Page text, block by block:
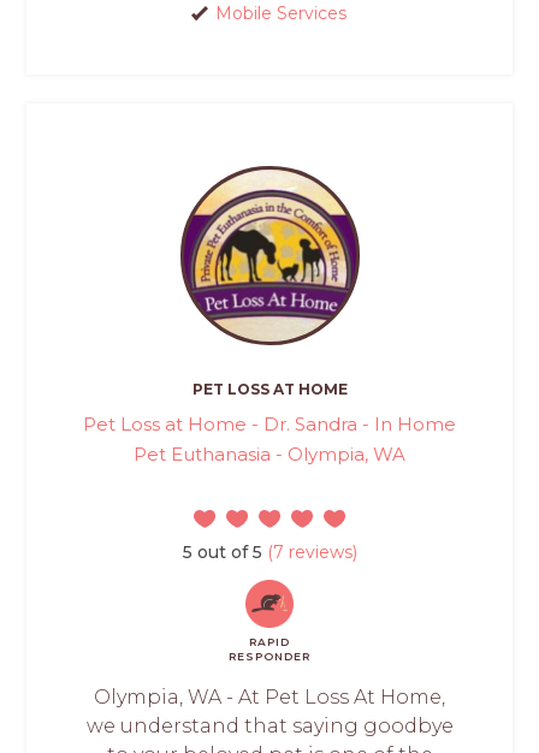
Mobile Services
PET LOSS AT HOME
Pet Loss at Home - Dr. Sandra - In Home
Pet Euthanasia - Olympia, WA
5 out of 5 (7 reviews)
RAPID
RESPONDER
Olympia, WA - At Pet Loss At Home,
we understand that saying goodbye